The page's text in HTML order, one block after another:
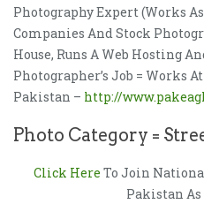
Photography Expert (Works
Companies And Stock
House, Runs A Web Hosting
Photographer’s Job = Works
Pakistan – http://
Photo Category =
Click Here To Join
Pakistan